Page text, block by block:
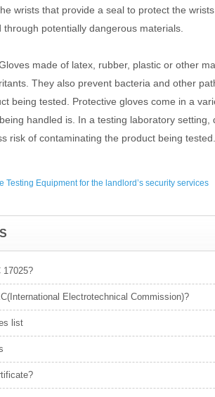
wrists that provide a seal to protect the
potentially dangerous materials.
made of latex, rubber, plastic or other
They also prevent bacteria and other
being tested. Protective gloves come in a
handled is. In a testing laboratory
risk of contaminating the product being tested.
Testing Equipment for the landlord’s security services
17025?
Electrotechnical Commission)?
list